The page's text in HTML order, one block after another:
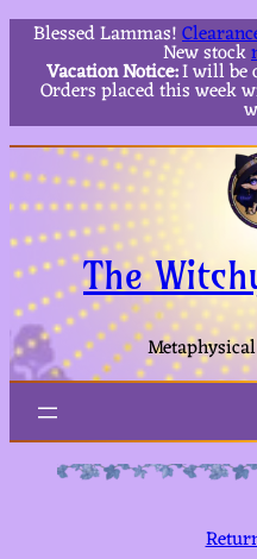
Blessed Lammas!
New stock
Vacation Notice:I will be
Orders placed this week
The